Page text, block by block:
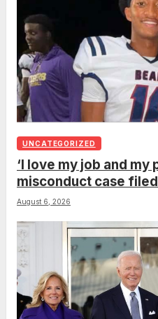
UNCATEGORIZED
‘I love my job and
misconduct case
mother dismissed by
August 6, 2026